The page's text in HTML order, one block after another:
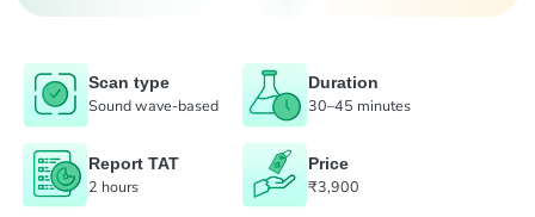
Scan type
Sound wave-based
Duration
30–45 minutes
Report TAT
2 hours
Price
₹3,900